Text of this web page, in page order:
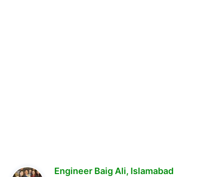
Engineer Baig Ali, Islamabad